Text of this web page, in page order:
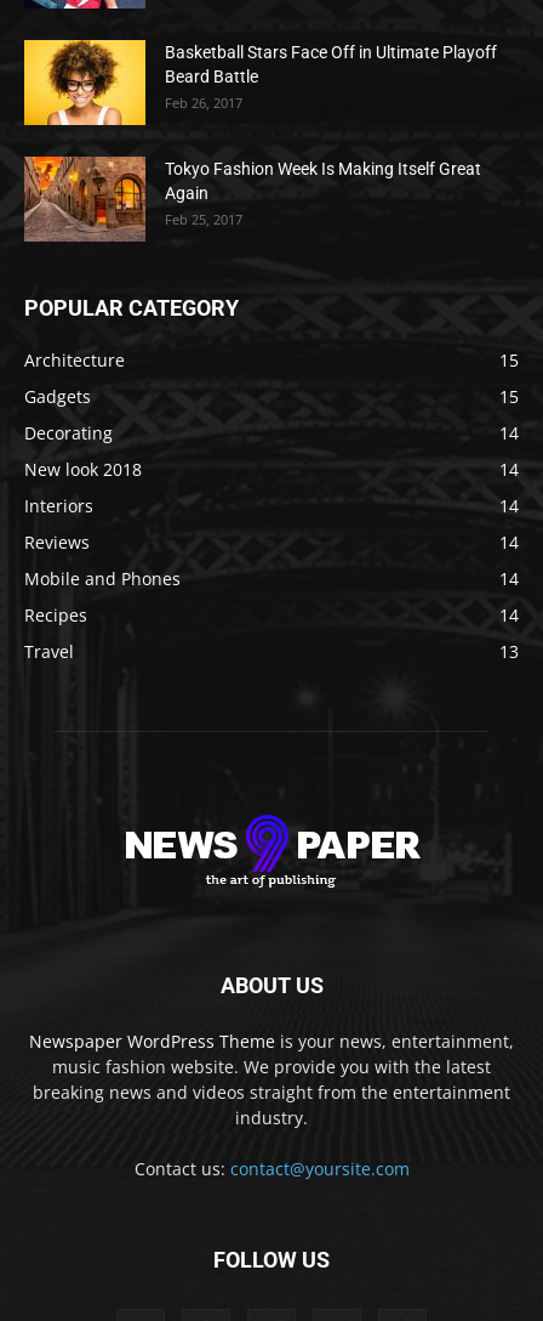
Basketball Stars Face Off in Ultimate Playoff
Beard Battle
Feb 26, 2017
Tokyo Fashion Week Is Making Itself Great
Again
Feb 25, 2017
POPULAR CATEGORY
Architecture
15
Gadgets
15
Decorating
14
New look 2018
14
Interiors
14
Reviews
14
Mobile and Phones
14
Recipes
14
Travel
13
ABOUT US
Newspaper WordPress Theme is your news, entertainment,
music fashion website. We provide you with the latest
breaking news and videos straight from the entertainment
industry.
Contact us: contact@yoursite.com
FOLLOW US